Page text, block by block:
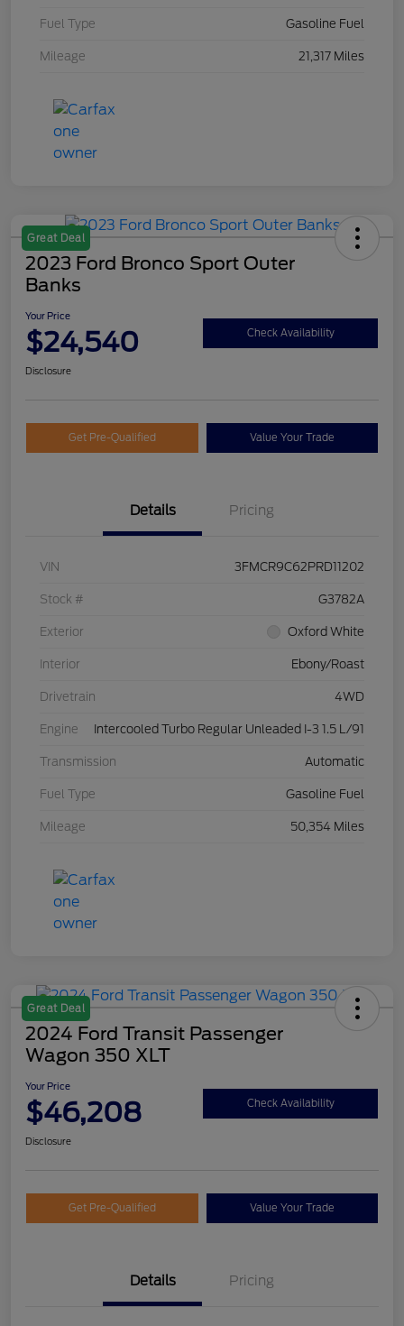
Fuel Type Gasoline Fuel
Mileage 21,317 Miles
Great Deal
2023 Ford Bronco Sport Outer
Banks
Your Price
$24,540 Check Availability
Disclosure
Get Pre-Qualified Value Your Trade
Details Pricing
VIN 3FMCR9C62PRD11202
Stock # G3782A
Exterior Oxford White
Interior Ebony/Roast
Drivetrain 4WD
Engine Intercooled Turbo Regular Unleaded I-3 1.5 L/91
Transmission Automatic
Fuel Type Gasoline Fuel
Mileage 50,354 Miles
Great Deal
2024 Ford Transit Passenger
Wagon 350 XLT
Your Price
$46,208 Check Availability
Disclosure
Get Pre-Qualified Value Your Trade
Details Pricing